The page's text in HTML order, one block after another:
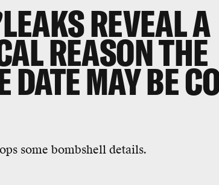
REVEAL A
REASON THE
DATE MAY BE
some bombshell details.